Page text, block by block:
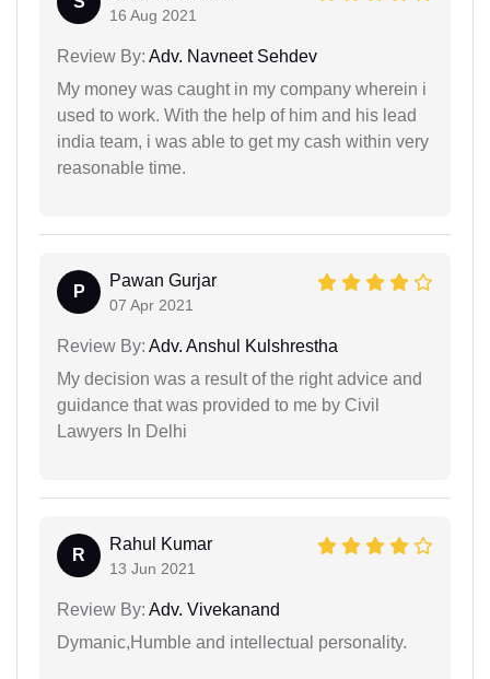
16 Aug 2021
Review By: Adv. Navneet Sehdev
My money was caught in my company wherein i
used to work. With the help of him and his lead
india team, i was able to get my cash within very
reasonable time.
P
Pawan Gurjar
07 Apr 2021
Review By: Adv. Anshul Kulshrestha
My decision was a result of the right advice and
guidance that was provided to me by Civil
Lawyers In Delhi
R
Rahul Kumar
13 Jun 2021
Review By: Adv. Vivekanand
Dymanic,Humble and intellectual personality.